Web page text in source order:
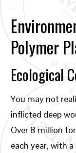
Polymer
Ecological
You may not
inflicted deep
Over 8 million
each year, with